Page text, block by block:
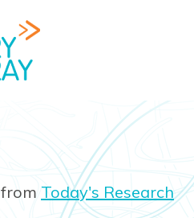
Today's Research